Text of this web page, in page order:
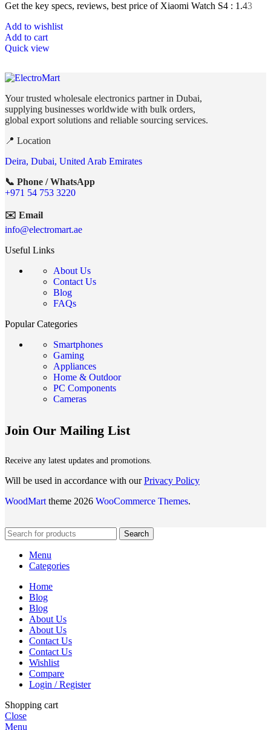
Get the key specs, reviews, best price of Xiaomi Watch S4 : 1.43
Add to wishlist
Add to cart
Quick view
Your trusted wholesale electronics partner in Dubai,
supplying businesses worldwide with bulk orders,
global export solutions and reliable sourcing services.
📍 Location
Deira, Dubai, United Arab Emirates
📞 Phone / WhatsApp
+971 54 753 3220
✉️ Email
info@electromart.ae
Useful Links
About Us
Contact Us
Blog
FAQs
Popular Categories
Smartphones
Gaming
Appliances
Home & Outdoor
PC Components
Cameras
Join Our Mailing List
Receive any latest updates and promotions.
Will be used in accordance with ourPrivacy Policy
WoodMart theme 2026 WooCommerce Themes.
Search
Menu
Categories
Home
Blog
Blog
About Us
About Us
Contact Us
Contact Us
Wishlist
Compare
Login / Register
Shopping cart
Close
Menu